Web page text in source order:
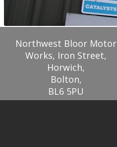
Northwest Bloor Motor
Works, Iron Street,
Horwich,
Bolton,
BL6 5PU